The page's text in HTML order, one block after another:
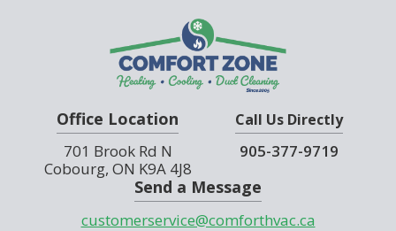
Office Location
701 Brook Rd N
Cobourg, ON K9A 4J8
Call Us Directly
905-377-9719
Send a Message
customerservice@comforthvac.ca